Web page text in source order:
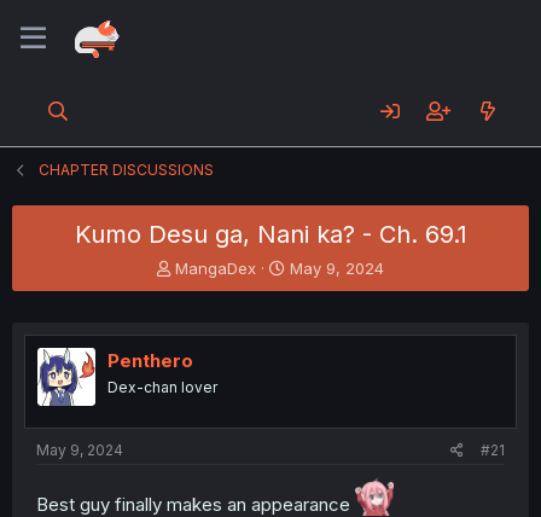
CHAPTER DISCUSSIONS
Kumo Desu ga, Nani ka? - Ch. 69.1
T
h
e
a
s
e
MangaDex
S
t
r
May 9, 2024
Penthero
Dex-chan lover
May 9, 2024 #21
Best guy finally makes an appearance